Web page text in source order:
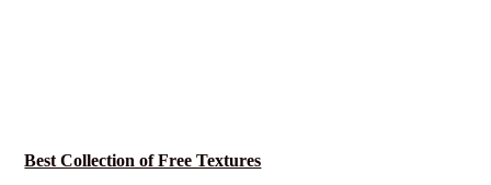
Best Collection of Free Textures